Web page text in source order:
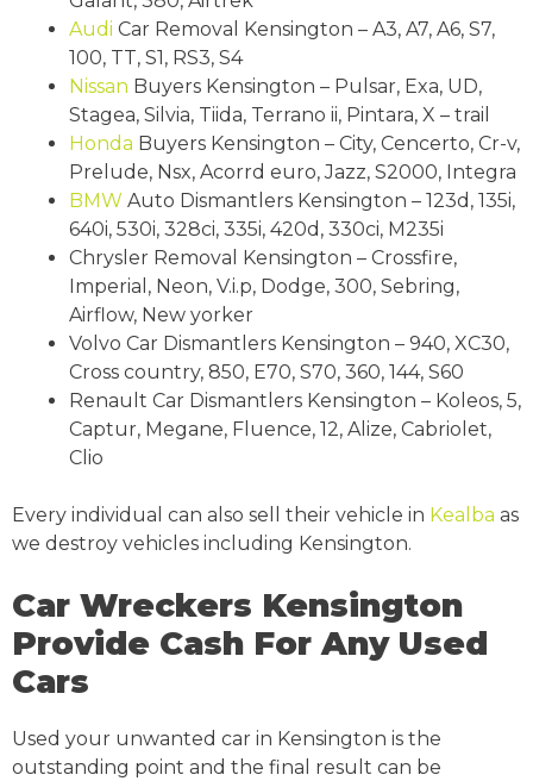
Audi Car Removal Kensington – A3, A7, A6, S7,
100, TT, S1, RS3, S4
Nissan Buyers Kensington – Pulsar, Exa, UD,
Stagea, Silvia, Tiida, Terrano ii, Pintara, X – trail
Honda Buyers Kensington – City, Cencerto, Cr-v,
Prelude, Nsx, Acorrd euro, Jazz, S2000, Integra
BMW Auto Dismantlers Kensington – 123d, 135i,
640i, 530i, 328ci, 335i, 420d, 330ci, M235i
Chrysler Removal Kensington – Crossfire,
Imperial, Neon, V.i.p, Dodge, 300, Sebring,
Airflow, New yorker
Volvo Car Dismantlers Kensington – 940, XC30,
Cross country, 850, E70, S70, 360, 144, S60
Renault Car Dismantlers Kensington – Koleos, 5,
Captur, Megane, Fluence, 12, Alize, Cabriolet,
Clio
Every individual can also sell their vehicle in Kealba as
we destroy vehicles including Kensington.
Car Wreckers Kensington
Provide Cash For Any Used
Cars
Used your unwanted car in Kensington is the
outstanding point and the final result can be